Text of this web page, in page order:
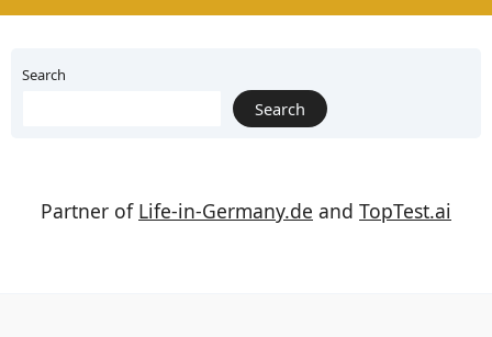
Search
Search
Partner of Life-in-Germany.de and TopTest.ai